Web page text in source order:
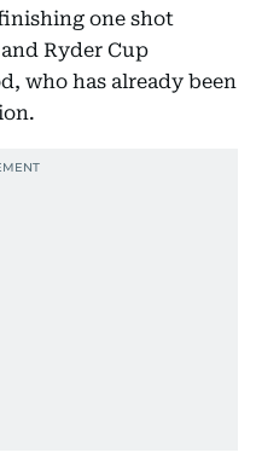
one shot
Ryder Cup
who has already been